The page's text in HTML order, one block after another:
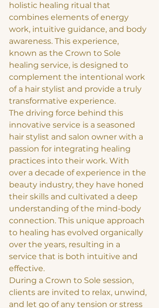
holistic healing ritual that
combines elements of energy
work, intuitive guidance, and body
awareness. This experience,
known as the Crown to Sole
healing service, is designed to
complement the intentional work
of a hair stylist and provide a truly
transformative experience.
The driving force behind this
innovative service is a seasoned
hair stylist and salon owner with a
passion for integrating healing
practices into their work. With
over a decade of experience in the
beauty industry, they have honed
their skills and cultivated a deep
understanding of the mind-body
connection. This unique approach
to healing has evolved organically
over the years, resulting in a
service that is both intuitive and
effective.
During a Crown to Sole session,
clients are invited to relax, unwind,
and let go of any tension or stress